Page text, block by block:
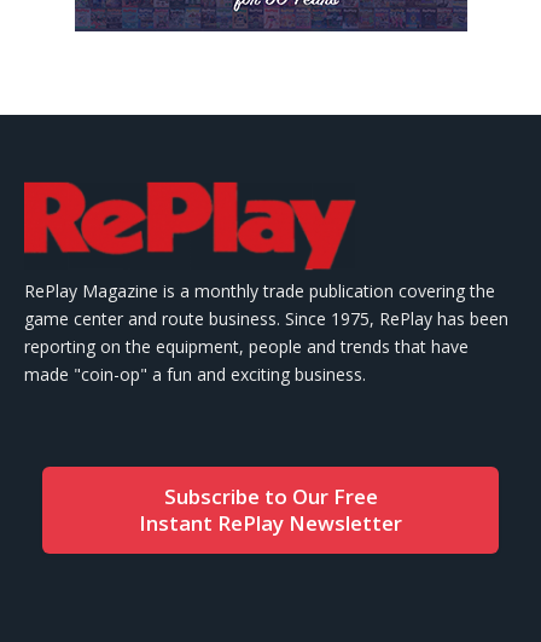
RePlay Magazine is a monthly trade publication covering the
game center and route business. Since 1975, RePlay has been
reporting on the equipment, people and trends that have
made "coin-op" a fun and exciting business.
Subscribe to Our Free
Instant RePlay Newsletter